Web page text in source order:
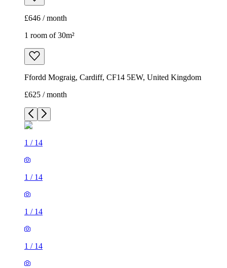
£646 / month
1 room of 30m²
Ffordd Mograig, Cardiff, CF14 5EW, United Kingdom
£625 / month
1 / 14
1 / 14
1 / 14
1 / 14